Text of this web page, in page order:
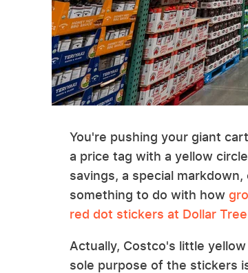
You're pushing your giant
a price tag with a yellow
savings, a special
something to do with how
red dot stickers at Dollar
Actually, Costco's little
sole purpose of the stickers